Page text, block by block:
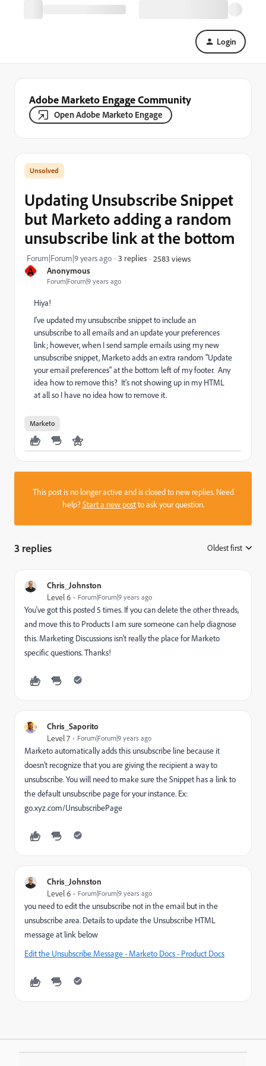
Login
Adobe Marketo Engage Community
Open Adobe Marketo Engage
A Anonymous
Forum|Forum|9 years ago
Updating Unsubscribe Snippet
but Marketo adding a random
unsubscribe link at the bottom
Forum|Forum|9 years ago 3 replies 2583 views
Hiya!
I've updated my unsubscribe snippet to include an
unsubscribe to all emails and an update your preferences
link; however, when I send sample emails using my new
unsubscribe snippet, Marketo adds an extra random "Update
your email preferences" at the bottom left of my footer. Any
idea how to remove this? It's not showing up in my HTML
at all so I have no idea how to remove it.
Marketo
This post is no longer active and is closed to new replies. Need
help?Start a new postto ask your question.
3 replies Oldest first
Chris_Johnston
Level 6 Forum|Forum|9 years ago
You've got this posted 5 times. If you can delete the other threads,
and move this to Products ​ I am sure someone can help diagnose
this. Marketing Discussions isn't really the place for Marketo
specific questions. Thanks!
Chris_Saporito
Level 7 Forum|Forum|9 years ago
Marketo automatically adds this unsubscribe line because it
doesn't recognize that you are giving the recipient a way to
unsubscribe. You will need to make sure the Snippet has a link to
the default unsubscribe page for your instance. Ex:
go.xyz.com/UnsubscribePage
Chris_Johnston
Level 6 Forum|Forum|9 years ago
you need to edit the unsubscribe not in the email but in the
unsubscribe area. Details to update the Unsubscribe HTML
message at link below
Edit the Unsubscribe Message - Marketo Docs - Product Docs